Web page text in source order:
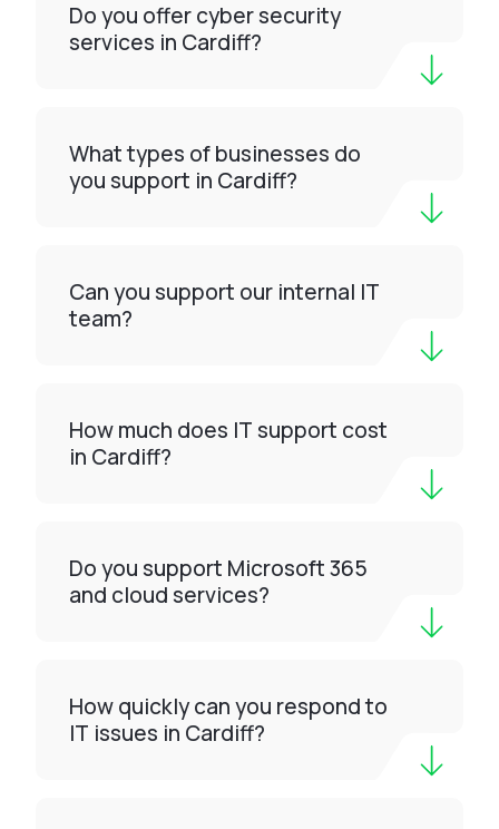
Do you offer cyber security
services in Cardiff?
What types of businesses do
you support in Cardiff?
Can you support our internal IT
team?
How much does IT support cost
in Cardiff?
Do you support Microsoft 365
and cloud services?
How quickly can you respond to
IT issues in Cardiff?